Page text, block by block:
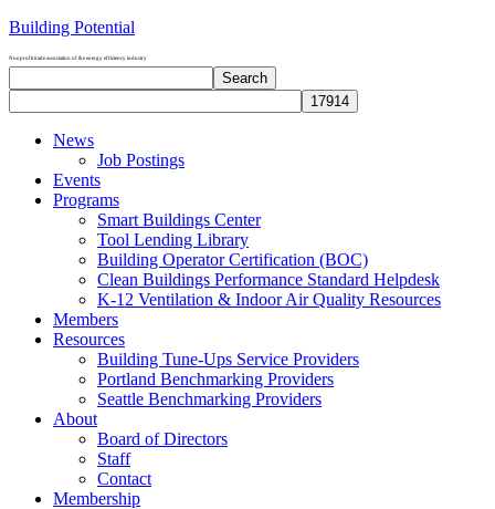
Building Potential
Nonprofit trade association of the energy efficiency industry
site
Search
News
Job Postings
Events
Programs
Smart Buildings Center
Tool Lending Library
Building Operator Certification (BOC)
Clean Buildings Performance Standard Helpdesk
K-12 Ventilation & Indoor Air Quality Resources
Members
Resources
Building Tune-Ups Service Providers
Portland Benchmarking Providers
Seattle Benchmarking Providers
About
Board of Directors
Staff
Contact
Membership